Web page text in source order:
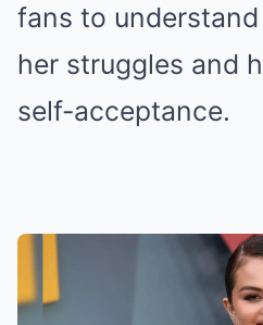
fans to
her struggles and
self-acceptance.